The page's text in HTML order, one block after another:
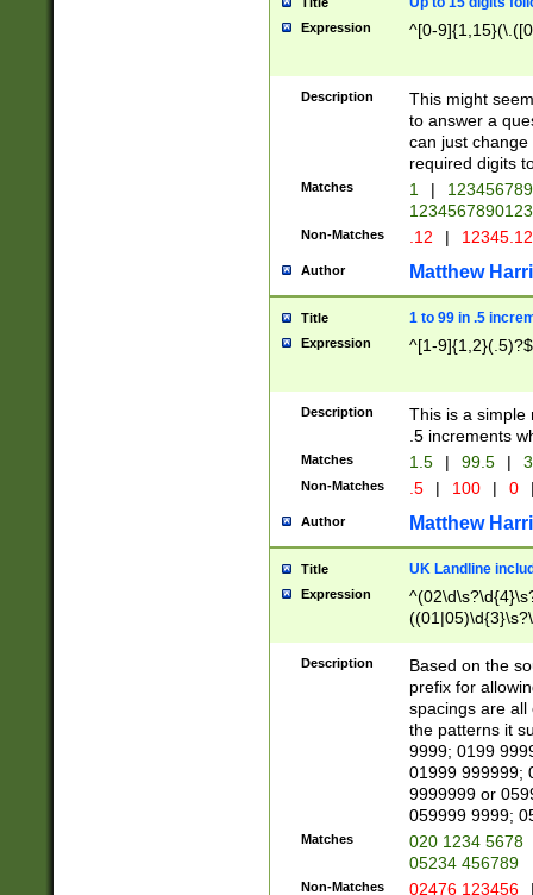
Expression ^[0-
Description
This might
to answer a
can just
required digits
Matches 1 |
Non-Matches .12 |
Author Matthew
Title 1 to 99 in .5
Expression ^[1-9]{1,2}(.5)?$
Description
This is a simple
.5 increments
Matches 1.5 | 99.5 |
Non-Matches .5 | 100 | 0
Author Matthew
Title UK Landline
Expression
Description
Based on the
prefix for
spacings are all
the patterns it
9999; 0199
01999 999999;
9999999 or
059999 9999;
Matches
020 1234 5678
05234 456789
Non-Matches 02476 123456